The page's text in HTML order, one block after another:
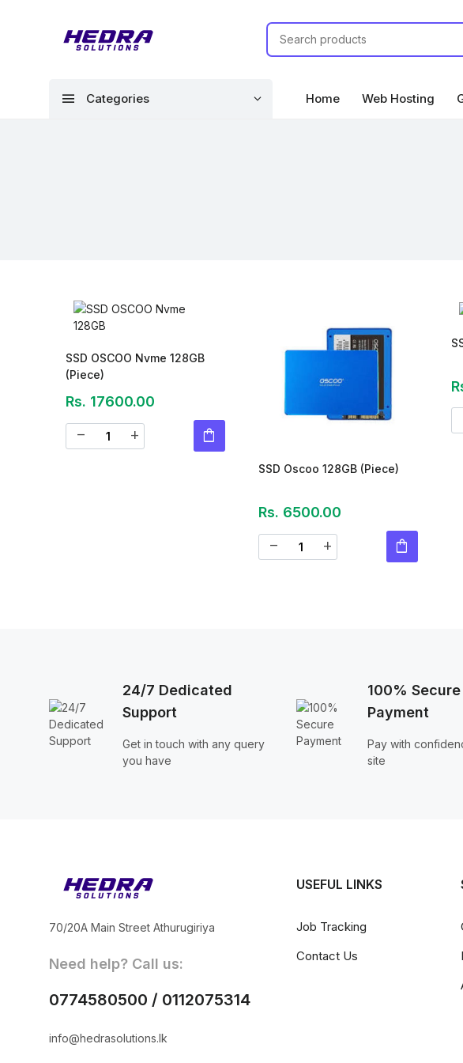
menu Categories Home Web Hosting
SSD OSCOO Nvme 128GB
(Piece)
Rs. 17600.00
remove add shopping_bag
SSD Oscoo 128GB (Piece)
Rs. 6500.00
remove add shopping_bag
24/7 Dedicated
Support
Get in touch with any query
you have
100% Secure
Payment
Pay with
site
70/20A Main Street Athurugiriya
Need help? Call us:
0774580500 / 0112075314
info@hedrasolutions.lk
USEFUL LINKS
Job Tracking
Contact Us